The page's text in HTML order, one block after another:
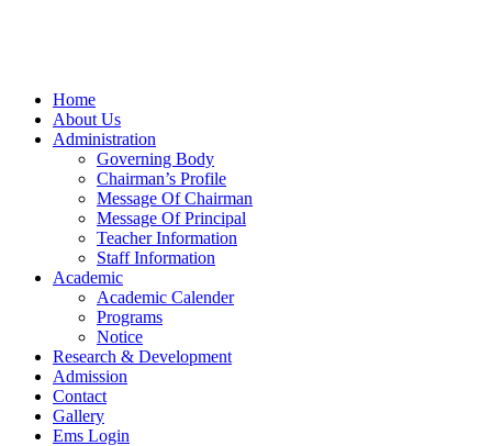
Home
About Us
Administration
Governing Body
Chairman’s Profile
Message Of Chairman
Message Of Principal
Teacher Information
Staff Information
Academic
Academic Calender
Programs
Notice
Research & Development
Admission
Contact
Gallery
Ems Login